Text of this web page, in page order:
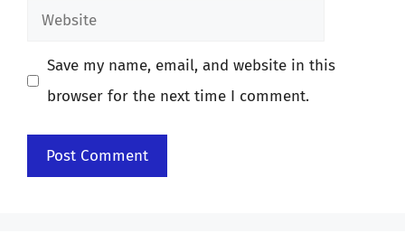
Website
Save my name, email, and website in this
browser for the next time I comment.